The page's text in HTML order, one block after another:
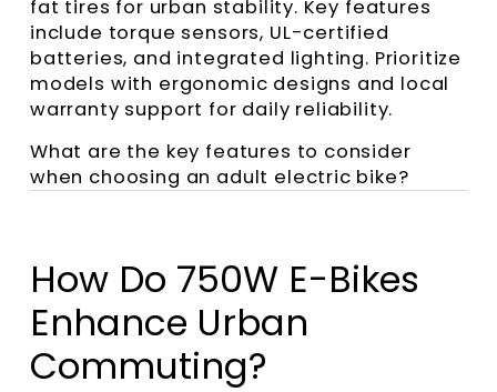
fat tires for urban stability. Key features
include torque sensors, UL-certified
batteries, and integrated lighting. Prioritize
models with ergonomic designs and local
warranty support for daily reliability.
What are the key features to consider
when choosing an adult electric bike?
How Do 750W E-Bikes
Enhance Urban
Commuting?